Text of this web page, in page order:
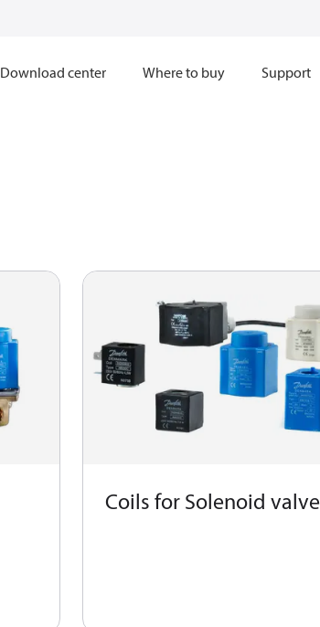
Download center Where to buy Support
Coils for Solenoid